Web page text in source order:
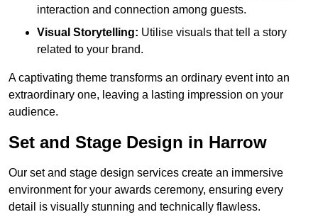
interaction and connection among guests.
Visual Storytelling: Utilise visuals that tell a story
related to your brand.
A captivating theme transforms an ordinary event into an
extraordinary one, leaving a lasting impression on your
audience.
Set and Stage Design in Harrow
Our set and stage design services create an immersive
environment for your awards ceremony, ensuring every
detail is visually stunning and technically flawless.